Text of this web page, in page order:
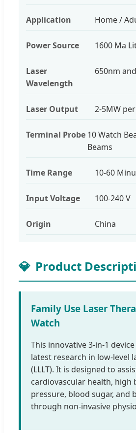
Application Home /
Power Source 1600 Ma
Laser
Wavelength
650nm
Laser Output 2-5MW
Terminal Probe 10 Watch
Beams
Time Range 10-60
Input Voltage 100-240 V
Origin China
💎 Product
Family Use Laser
Watch
This innovative 3-in-1
latest research in low-level
(LLLT). It is designed to
cardiovascular health, high
pressure, blood sugar, and
through non-invasive